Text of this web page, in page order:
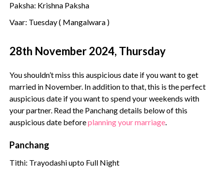
Paksha: Krishna Paksha
Vaar: Tuesday ( Mangalwara )
28th November 2024, Thursday
You shouldn’t miss this auspicious date if you want to get
married in November. In addition to that, this is the perfect
auspicious date if you want to spend your weekends with
your partner. Read the Panchang details below of this
auspicious date beforeplanning your marriage.
Panchang
Tithi: Trayodashi upto Full Night